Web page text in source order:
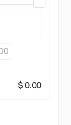
$ 0.00